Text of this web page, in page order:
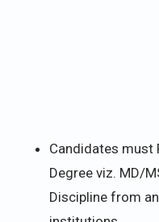
Candidates must
Degree viz. MD/
Discipline from